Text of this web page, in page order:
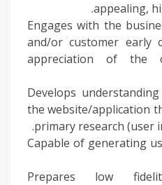
appealing,
Engages with the
and/or customer early
appreciation of the
Develops
the website/application
primary research (user
Capable of generating
Prepares low